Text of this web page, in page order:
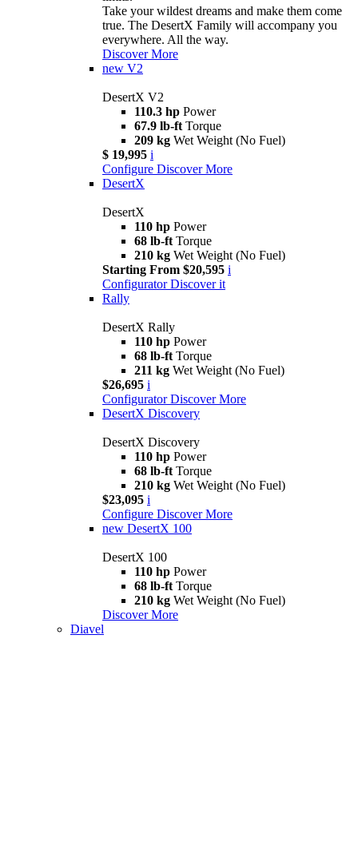
Take your wildest dreams and make them come
true. The DesertX Family will accompany you
everywhere. All the way.
Discover More
new V2
DesertX V2
110.3 hp Power
67.9 lb-ft Torque
209 kg Wet Weight (No Fuel)
$ 19,995 i
Configure Discover More
DesertX
DesertX
110 hp Power
68 lb-ft Torque
210 kg Wet Weight (No Fuel)
Starting From $20,595 i
Configurator Discover it
Rally
DesertX Rally
110 hp Power
68 lb-ft Torque
211 kg Wet Weight (No Fuel)
$26,695 i
Configurator Discover More
DesertX Discovery
DesertX Discovery
110 hp Power
68 lb-ft Torque
210 kg Wet Weight (No Fuel)
$23,095 i
Configure Discover More
new DesertX 100
DesertX 100
110 hp Power
68 lb-ft Torque
210 kg Wet Weight (No Fuel)
Discover More
Diavel